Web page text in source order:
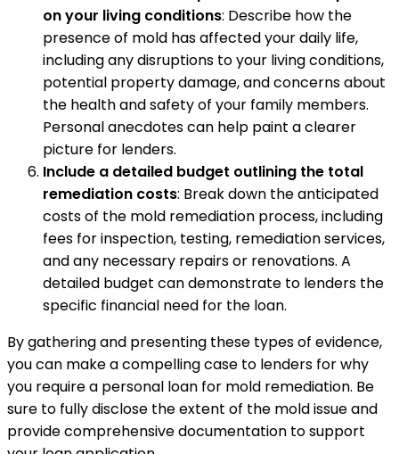
on your living conditions: Describe how the
presence of mold has affected your daily life,
including any disruptions to your living conditions,
potential property damage, and concerns about
the health and safety of your family members.
Personal anecdotes can help paint a clearer
picture for lenders.
Include a detailed budget outlining the total
remediation costs: Break down the anticipated
costs of the mold remediation process, including
fees for inspection, testing, remediation services,
and any necessary repairs or renovations. A
detailed budget can demonstrate to lenders the
specific financial need for the loan.
By gathering and presenting these types of evidence,
you can make a compelling case to lenders for why
you require a personal loan for mold remediation. Be
sure to fully disclose the extent of the mold issue and
provide comprehensive documentation to support